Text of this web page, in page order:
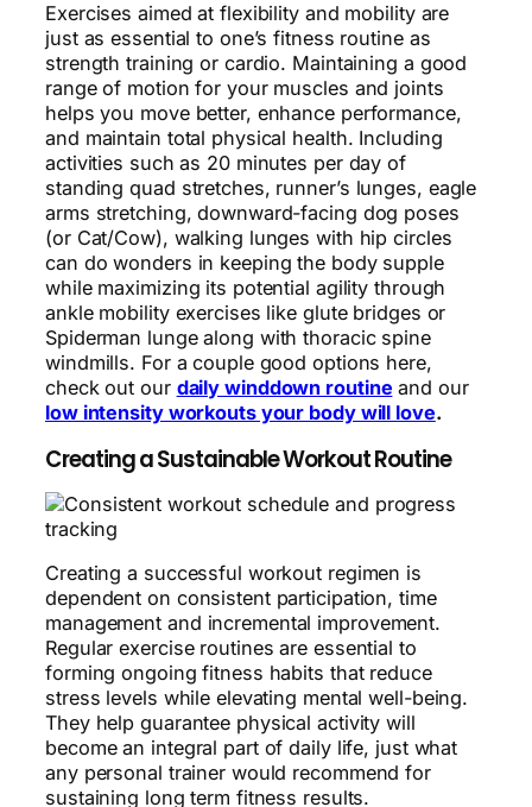
Exercises aimed at flexibility and mobility are
just as essential to one’s fitness routine as
strength training or cardio. Maintaining a good
range of motion for your muscles and joints
helps you move better, enhance performance,
and maintain total physical health. Including
activities such as 20 minutes per day of
standing quad stretches, runner’s lunges, eagle
arms stretching, downward-facing dog poses
(or Cat/Cow), walking lunges with hip circles
can do wonders in keeping the body supple
while maximizing its potential agility through
ankle mobility exercises like glute bridges or
Spiderman lunge along with thoracic spine
windmills. For a couple good options here,
check out our daily winddown routine and our
low intensity workouts your body will love.
Creating a Sustainable Workout Routine
Creating a successful workout regimen is
dependent on consistent participation, time
management and incremental improvement.
Regular exercise routines are essential to
forming ongoing fitness habits that reduce
stress levels while elevating mental well-being.
They help guarantee physical activity will
become an integral part of daily life, just what
any personal trainer would recommend for
sustaining long term fitness results.